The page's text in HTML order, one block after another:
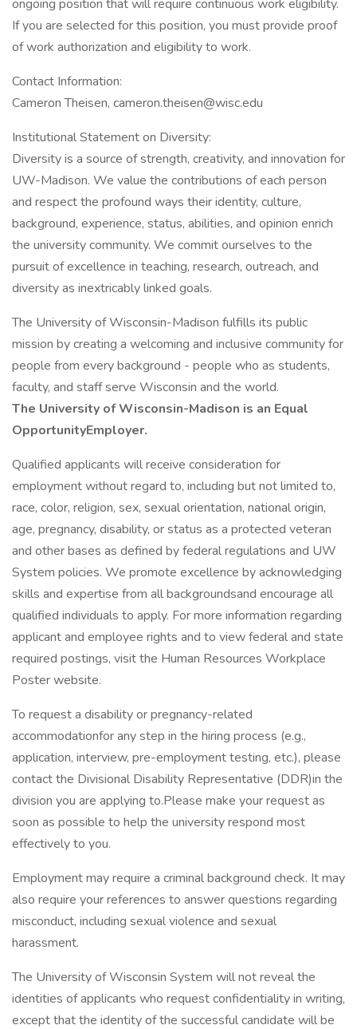
ongoing position that will require continuous work eligibility.
If you are selected for this position, you must provide proof
of work authorization and eligibility to work.
Contact Information:
Cameron Theisen, cameron.theisen@wisc.edu
Institutional Statement on Diversity:
Diversity is a source of strength, creativity, and innovation for
UW-Madison. We value the contributions of each person
and respect the profound ways their identity, culture,
background, experience, status, abilities, and opinion enrich
the university community. We commit ourselves to the
pursuit of excellence in teaching, research, outreach, and
diversity as inextricably linked goals.
The University of Wisconsin-Madison fulfills its public
mission by creating a welcoming and inclusive community for
people from every background - people who as students,
faculty, and staff serve Wisconsin and the world.
The University of Wisconsin-Madison is an Equal
OpportunityEmployer.
Qualified applicants will receive consideration for
employment without regard to, including but not limited to,
race, color, religion, sex, sexual orientation, national origin,
age, pregnancy, disability, or status as a protected veteran
and other bases as defined by federal regulations and UW
System policies. We promote excellence by acknowledging
skills and expertise from all backgroundsand encourage all
qualified individuals to apply. For more information regarding
applicant and employee rights and to view federal and state
required postings, visit the Human Resources Workplace
Poster website.
To request a disability or pregnancy-related
accommodationfor any step in the hiring process (e.g.,
application, interview, pre-employment testing, etc.), please
contact the Divisional Disability Representative (DDR)in the
division you are applying to.Please make your request as
soon as possible to help the university respond most
effectively to you.
Employment may require a criminal background check. It may
also require your references to answer questions regarding
misconduct, including sexual violence and sexual
harassment.
The University of Wisconsin System will not reveal the
identities of applicants who request confidentiality in writing,
except that the identity of the successful candidate will be